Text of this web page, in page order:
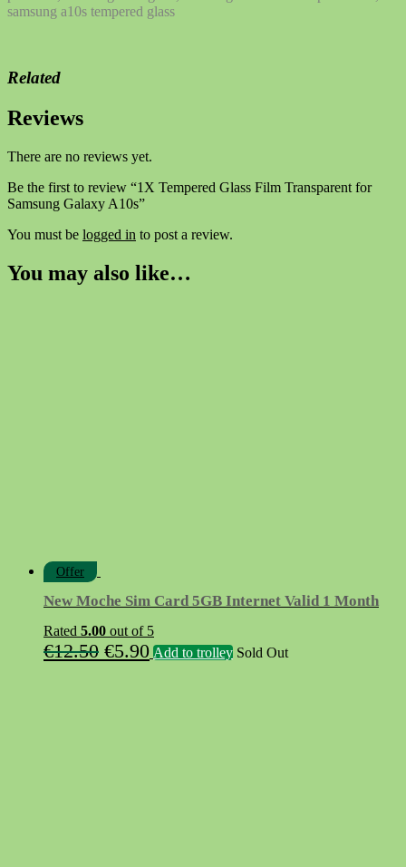
samsung a10s tempered glass
Related
Reviews
There are no reviews yet.
Be the first to review “1X Tempered Glass Film Transparent for
Samsung Galaxy A10s”
You must be logged in to post a review.
You may also like…
Offer
New Moche Sim Card 5GB Internet Valid 1 Month
Rated 5.00 out of 5
€12.50 Original
€5.90Current
Add to trolley Sold Out